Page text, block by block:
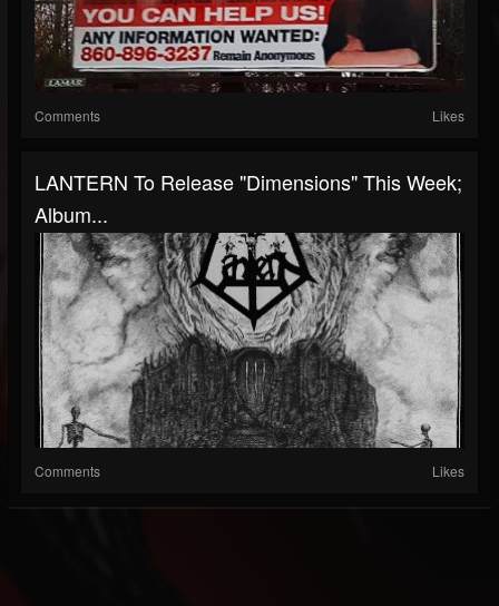
Comments Likes
LANTERN To Release "Dimensions" This Week;
Album...
Comments Likes